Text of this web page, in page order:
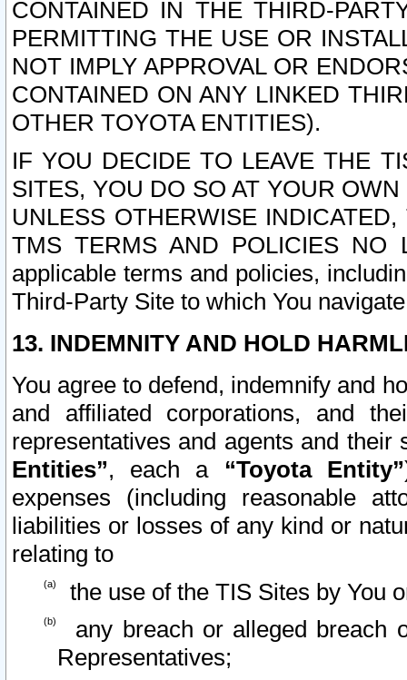
CONTAINED IN THE THIRD-
PERMITTING THE USE OR
NOT IMPLY APPROVAL OR
CONTAINED ON ANY LINKED
OTHER TOYOTA ENTITIES).
IF YOU DECIDE TO LEAVE THE
SITES, YOU DO SO AT YOUR
UNLESS OTHERWISE
TMS TERMS AND POLICIES NO
applicable terms and policies,
Third-Party Site to which You
13. INDEMNITY AND HOLD
You agree to defend, indemnify and
and affiliated corporations, and
representatives and agents and
Entities”, each a “Toyota Entity”
expenses (including reasonable
liabilities or losses of any kind or
relating to
the use of the TIS Sites by You
any breach or alleged breach
Representatives;